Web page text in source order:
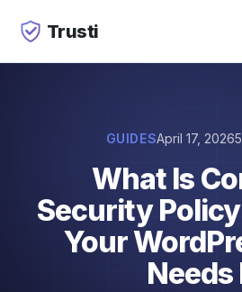
Trusti
GUIDESApril 17, 2026
What Is
Security
Your
Needs